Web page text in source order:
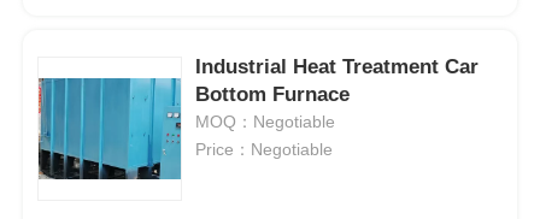
Industrial Heat Treatment Car
Bottom Furnace
MOQ：Negotiable
Price：Negotiable